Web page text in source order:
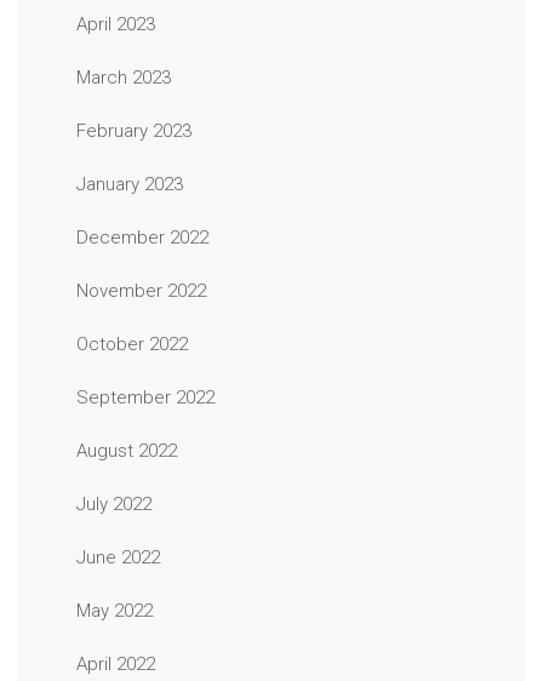
April 2023
March 2023
February 2023
January 2023
December 2022
November 2022
October 2022
September 2022
August 2022
July 2022
June 2022
May 2022
April 2022